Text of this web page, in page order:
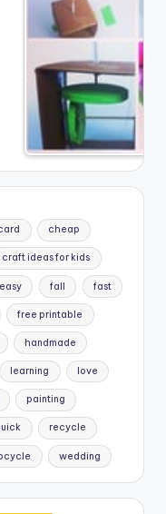
cheap
craft ideas for kids
easy fall fast
free printable
handmade
learning love
painting
recycle
wedding